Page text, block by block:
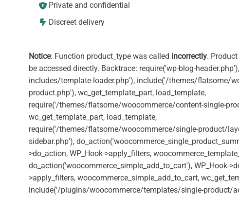
Private and confidential
Discreet delivery
Notice: Function product_type was called incorrectly.
be accessed directly. Backtrace: require('wp-blog-
includes/template-loader.php'), include('/themes/flatsome/
product.php'), wc_get_template_part, load_template,
require('/themes/flatsome/woocommerce/content-single-
wc_get_template_part, load_template,
require('/themes/flatsome/woocommerce/single-product/
sidebar.php'),
>do_action, WP_Hook->apply_filters,
do_action('woocommerce_simple_add_to_cart'), WP_Hook-
>apply_filters, woocommerce_simple_add_to_cart,
include('/plugins/woocommerce/templates/single-product/